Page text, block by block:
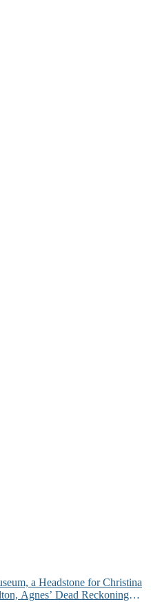
a Headstone for Christina
Agnes’ Dead Reckoning